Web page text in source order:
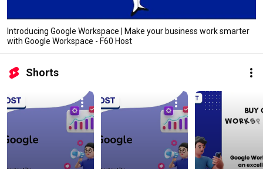
Introducing Google Workspace | Make your business work smarter
with Google Workspace - F60 Host
Shorts